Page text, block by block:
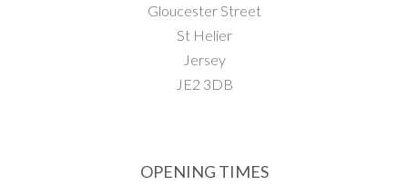
Gloucester Street
St Helier
Jersey
JE2 3DB
OPENING TIMES